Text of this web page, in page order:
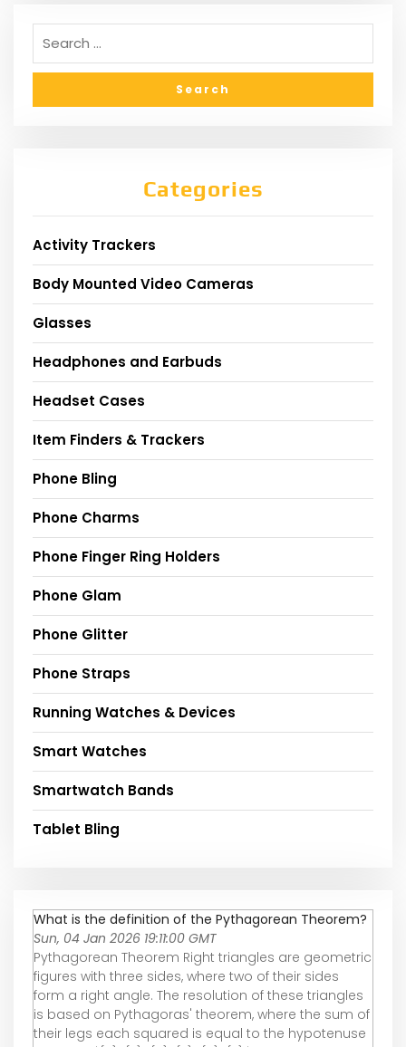
Categories
Activity Trackers
Body Mounted Video Cameras
Glasses
Headphones and Earbuds
Headset Cases
Item Finders & Trackers
Phone Bling
Phone Charms
Phone Finger Ring Holders
Phone Glam
Phone Glitter
Phone Straps
Running Watches & Devices
Smart Watches
Smartwatch Bands
Tablet Bling
What is the definition of the Pythagorean Theorem?
Sun, 04 Jan 2026 19:11:00 GMT
Pythagorean Theorem Right triangles are geometric
figures with three sides, where two of their sides
form a right angle. The resolution of these triangles
is based on Pythagoras' theorem, where the sum of
their legs each squared is equal to the hypotenuse